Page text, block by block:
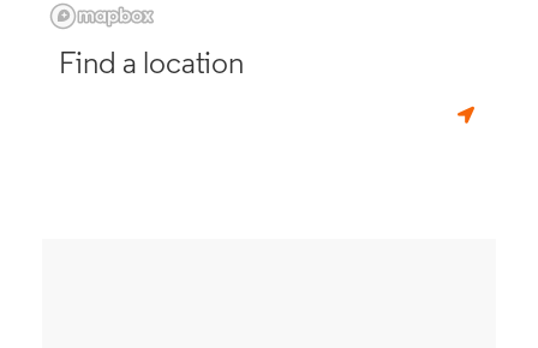
Find a location